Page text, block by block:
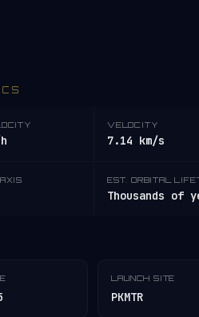
VELOCITY
7.14 km/s
EST. ORBITAL
Thousands of
LAUNCH SITE
PKMTR